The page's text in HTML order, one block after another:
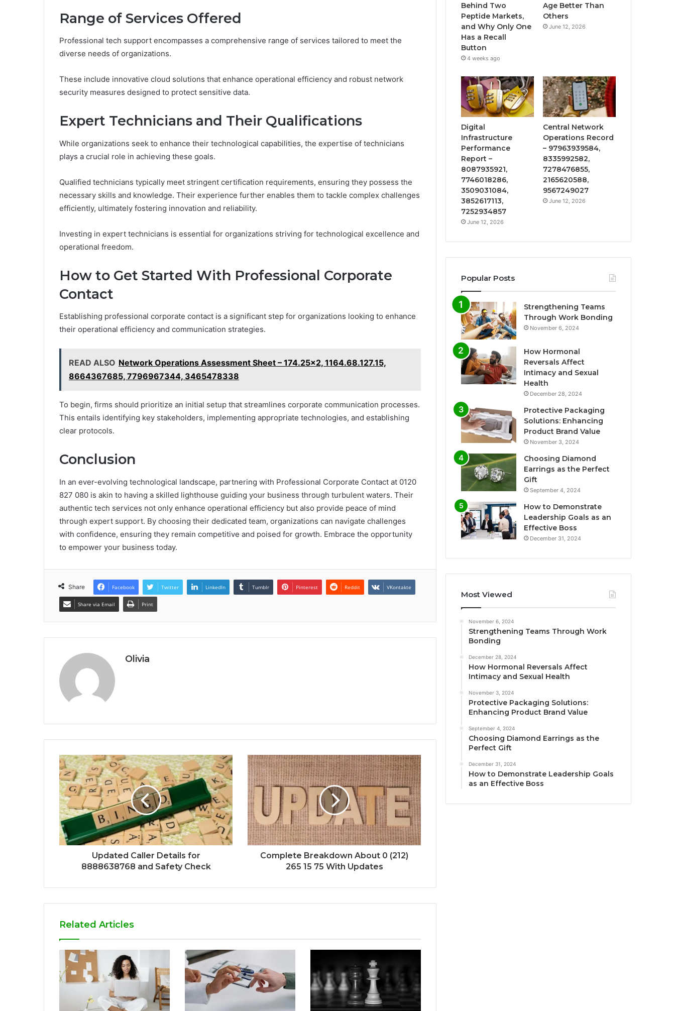
Range of Services Offered
Professional tech support encompasses a comprehensive range of services tailored to meet the
diverse needs of organizations.
These include innovative cloud solutions that enhance operational efficiency and robust network
security measures designed to protect sensitive data.
Expert Technicians and Their Qualifications
While organizations seek to enhance their technological capabilities, the expertise of technicians
plays a crucial role in achieving these goals.
Qualified technicians typically meet stringent certification requirements, ensuring they possess the
necessary skills and knowledge. Their experience further enables them to tackle complex challenges
efficiently, ultimately fostering innovation and reliability.
Investing in expert technicians is essential for organizations striving for technological excellence and
operational freedom.
How to Get Started With Professional Corporate
Contact
Establishing professional corporate contact is a significant step for organizations looking to enhance
their operational efficiency and communication strategies.
READ ALSO Network Operations Assessment Sheet – 174.25x2, 1164.68.127.15,
8664367685, 7796967344, 3465478338
To begin, firms should prioritize an initial setup that streamlines corporate communication processes.
This entails identifying key stakeholders, implementing appropriate technologies, and establishing
clear protocols.
Conclusion
In an ever-evolving technological landscape, partnering with Professional Corporate Contact at 0120
827 080 is akin to having a skilled lighthouse guiding your business through turbulent waters. Their
authentic tech services not only enhance operational efficiency but also provide peace of mind
through expert support. By choosing their dedicated team, organizations can navigate challenges
with confidence, ensuring they remain competitive and poised for growth. Embrace the opportunity
to empower your business today.
Share Facebook Twitter LinkedIn Tumblr Pinterest Reddit VKontakte
Share via Email Print
Olivia
Updated Caller Details for
8888638768 and Safety Check
Complete Breakdown About 0 (212)
265 15 75 With Updates
Related Articles
Behind Two
Peptide Markets,
and Why Only One
Has a Recall
Button
4 weeks ago
Age Better Than
Others
June 12, 2026
Digital
Infrastructure
Performance
Report –
8087935921,
7746018286,
3509031084,
3852617113,
7252934857
June 12, 2026
Central Network
Operations Record
– 97963939584,
8335992582,
7278476855,
2165620588,
9567249027
June 12, 2026
Popular Posts
Strengthening Teams
Through Work Bonding
November 6, 2024
How Hormonal
Reversals Affect
Intimacy and Sexual
Health
December 28, 2024
Protective Packaging
Solutions: Enhancing
Product Brand Value
November 3, 2024
Choosing Diamond
Earrings as the Perfect
Gift
September 4, 2024
How to Demonstrate
Leadership Goals as an
Effective Boss
December 31, 2024
Most Viewed
November 6, 2024
Strengthening Teams Through Work
Bonding
December 28, 2024
How Hormonal Reversals Affect
Intimacy and Sexual Health
November 3, 2024
Protective Packaging Solutions:
Enhancing Product Brand Value
September 4, 2024
Choosing Diamond Earrings as the
Perfect Gift
December 31, 2024
How to Demonstrate Leadership Goals
as an Effective Boss